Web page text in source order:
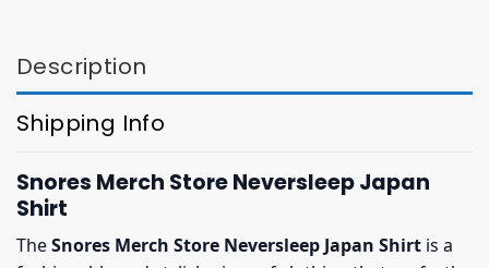
Description
Shipping Info
Snores Merch Store Neversleep Japan
Shirt
TheSnores Merch Store Neversleep Japan Shirt is a